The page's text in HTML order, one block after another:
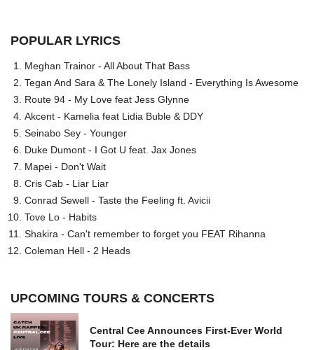
POPULAR LYRICS
Meghan Trainor - All About That Bass
Tegan And Sara & The Lonely Island - Everything Is Awesome
Route 94 - My Love feat Jess Glynne
Akcent - Kamelia feat Lidia Buble & DDY
Seinabo Sey - Younger
Duke Dumont - I Got U feat. Jax Jones
Mapei - Don't Wait
Cris Cab - Liar Liar
Conrad Sewell - Taste the Feeling ft. Avicii
Tove Lo - Habits
Shakira - Can't remember to forget you FEAT Rihanna
Coleman Hell - 2 Heads
UPCOMING TOURS & CONCERTS
Central Cee Announces First-Ever World
Tour: Here are the details